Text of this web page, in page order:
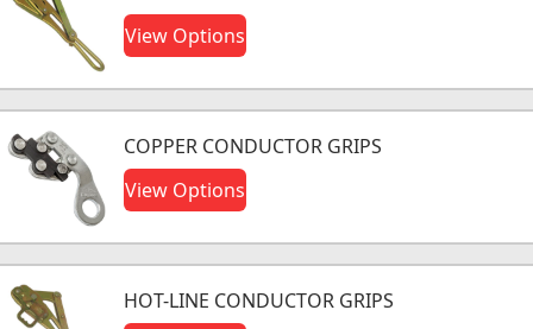
View Options
COPPER CONDUCTOR GRIPS
View Options
HOT-LINE CONDUCTOR GRIPS